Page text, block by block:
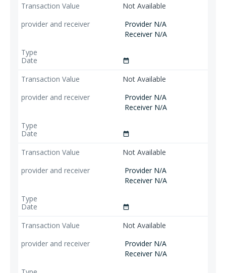
Not Available
Provider N/A
Receiver N/A
date_range
Not Available
Provider N/A
Receiver N/A
date_range
Not Available
Provider N/A
Receiver N/A
date_range
Not Available
Provider N/A
Receiver N/A